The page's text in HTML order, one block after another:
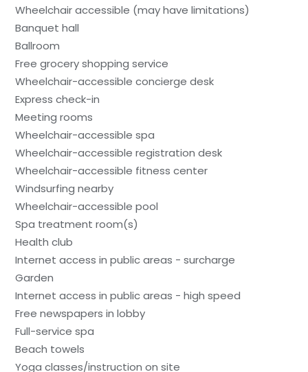
Wheelchair accessible (may have limitations)
Banquet hall
Ballroom
Free grocery shopping service
Wheelchair-accessible concierge desk
Express check-in
Meeting rooms
Wheelchair-accessible spa
Wheelchair-accessible registration desk
Wheelchair-accessible fitness center
Windsurfing nearby
Wheelchair-accessible pool
Spa treatment room(s)
Health club
Internet access in public areas - surcharge
Garden
Internet access in public areas - high speed
Free newspapers in lobby
Full-service spa
Beach towels
Yoga classes/instruction on site